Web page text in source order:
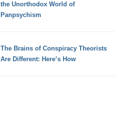
the Unorthodox World of
Panpsychism
The Brains of Conspiracy Theorists
Are Different: Here’s How